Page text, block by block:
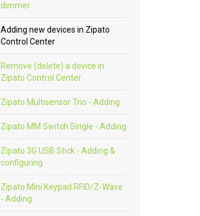
dimmer
Adding new devices in Zipato
Control Center
Remove (delete) a device in
Zipato Control Center
Zipato Multisensor Trio - Adding
Zipato MM Switch Single - Adding
Zipato 3G USB Stick - Adding &
configuring
Zipato Mini Keypad RFID/Z-Wave
- Adding